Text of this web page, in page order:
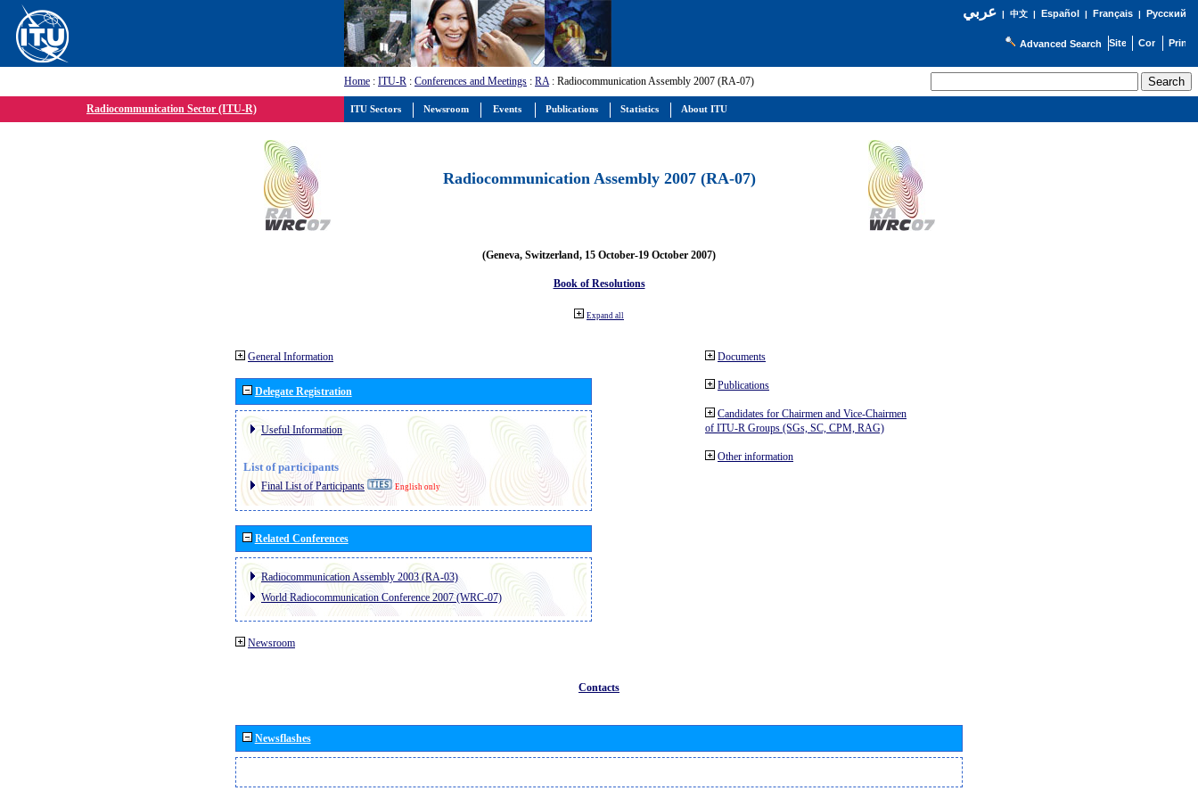
عربي| 中文| Español | Français| Русский
Advanced Search
Home : ITU-R : Conferences and Meetings : RA: Radiocommunication Assembly 2007 (RA-07)
Radiocommunication Sector (ITU-R)
Radiocommunication Assembly 2007 (RA-07)
(Geneva, Switzerland, 15 October-19 October 2007)
Book of Resolutions
Expand all
General Information
Delegate Registration
Useful Information
List of participants
Final List of Participants English only
Related Conferences
Radiocommunication Assembly 2003 (RA-03)
World Radiocommunication Conference 2007 (WRC-07)
Newsroom
Documents
Publications
Candidates for Chairmen and Vice-Chairmen
of ITU-R Groups (SGs, SC, CPM, RAG)
Other information
Contacts
Newsflashes
ITU Sectors Newsroom Events Publications Statistics About ITU